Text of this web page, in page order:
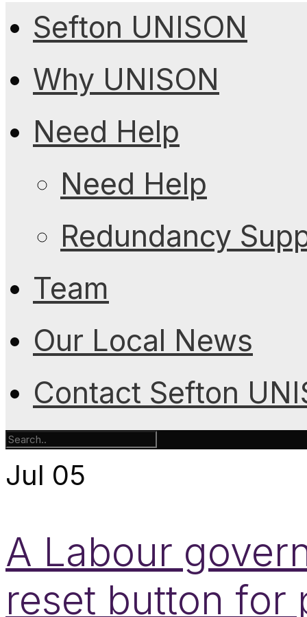
Sefton UNISON
Why UNISON
Need Help
Need Help
Redundancy
Team
Our Local News
Contact Sefton
Jul 05
A Labour
reset button for